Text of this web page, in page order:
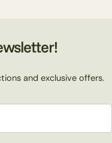
and exclusive offers.